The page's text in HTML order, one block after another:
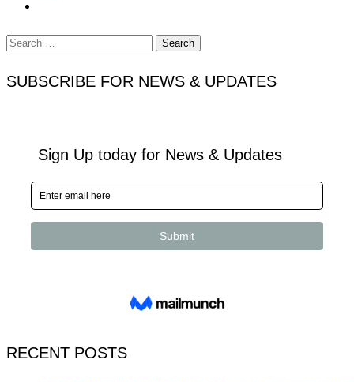
Search
for:
SUBSCRIBE FOR NEWS & UPDATES
RECENT POSTS